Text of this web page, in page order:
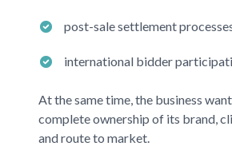
post-sale settlement
international bidder
At the same time, the business
complete ownership of its brand,
and route to market.